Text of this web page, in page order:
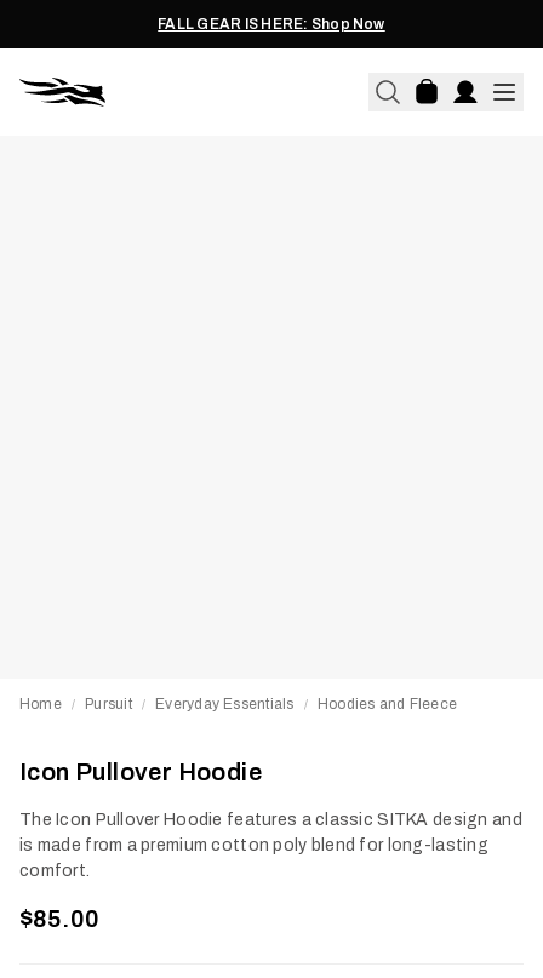
FALL GEAR IS HERE: Shop Now
Home / Pursuit / Everyday Essentials / Hoodies and Fleece
Icon Pullover Hoodie
The Icon Pullover Hoodie features a classic SITKA design and
is made from a premium cotton poly blend for long-lasting
comfort.
$85.00